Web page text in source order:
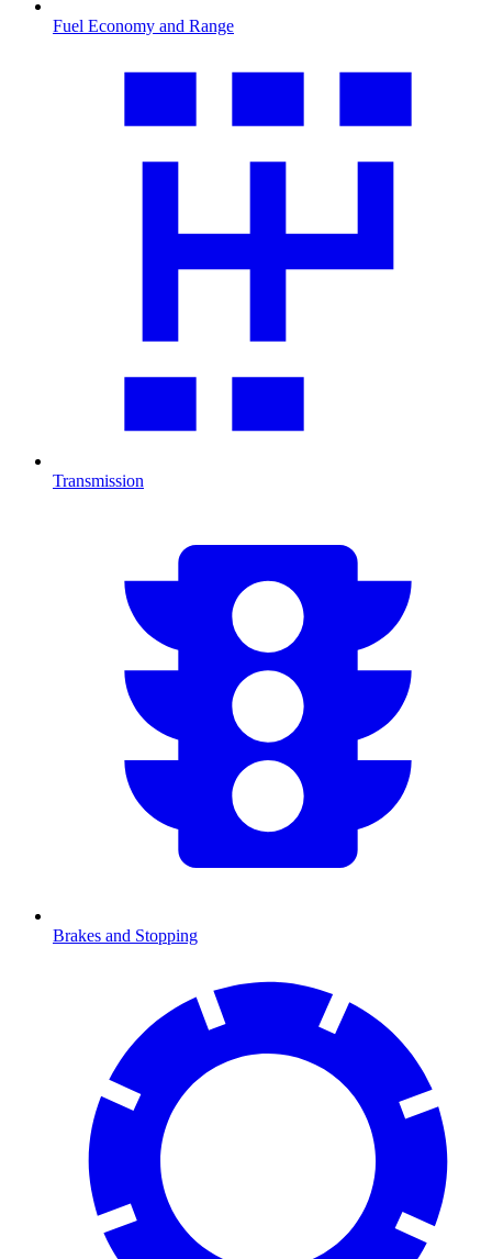
Fuel Economy and Range
Transmission
Brakes and Stopping